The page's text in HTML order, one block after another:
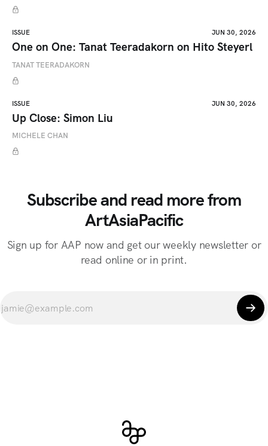
ISSUE JUN 30, 2026
One on One: Tanat Teeradakorn on Hito Steyerl
TANAT TEERADAKORN
ISSUE JUN 30, 2026
Up Close: Simon Liu
MICHELE CHAN
Subscribe and read more from
ArtAsiaPacific
Sign up for AAP now and get our weekly newsletter or
read online or in print.